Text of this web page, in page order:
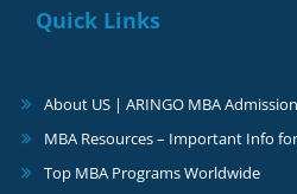
Quick Links
About US | ARINGO MBA
MBA Resources – Important Info
Top MBA Programs Worldwide